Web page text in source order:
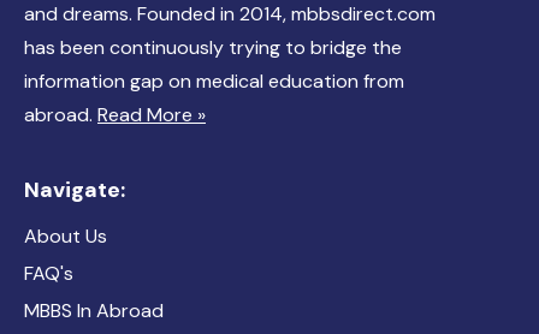
and dreams. Founded in 2014, mbbsdirect.com
has been continuously trying to bridge the
information gap on medical education from
abroad. Read More »
Navigate:
About Us
FAQ's
MBBS In Abroad